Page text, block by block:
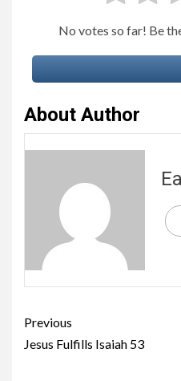
No votes so far! Be
About Author
Previous
Jesus Fulfills Isaiah 53